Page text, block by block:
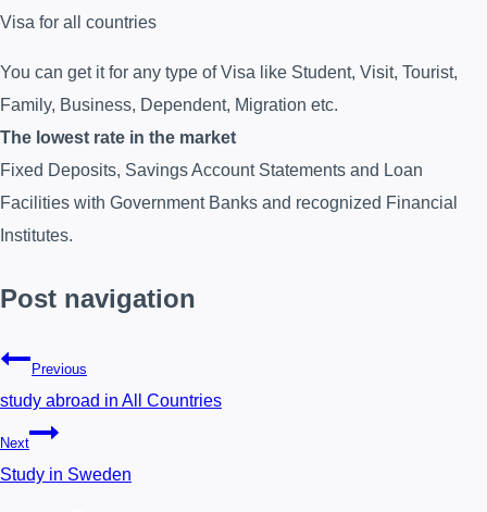
Visa for all countries
You can get it for any type of Visa like Student, Visit, Tourist,
Family, Business, Dependent, Migration etc.
The lowest rate in the market
Fixed Deposits, Savings Account Statements and Loan
Facilities with Government Banks and recognized Financial
Institutes.
Post navigation
Previous
study abroad in All Countries
Next
Study in Sweden